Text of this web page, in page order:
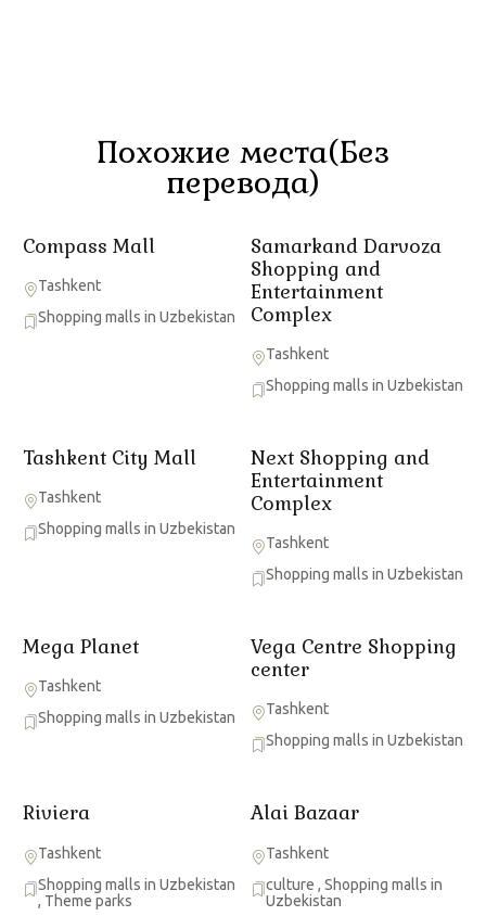
Похожие места(Без
перевода)
Compass Mall
Tashkent
Shopping malls in Uzbekistan
Samarkand Darvoza
Shopping and
Entertainment
Complex
Tashkent
Shopping malls in Uzbekistan
Tashkent City Mall
Tashkent
Shopping malls in Uzbekistan
Next Shopping and
Entertainment
Complex
Tashkent
Shopping malls in Uzbekistan
Mega Planet
Tashkent
Shopping malls in Uzbekistan
Vega Centre Shopping
center
Tashkent
Shopping malls in Uzbekistan
Riviera
Tashkent
Shopping malls in Uzbekistan
, Theme parks
Alai Bazaar
Tashkent
culture , Shopping malls in
Uzbekistan